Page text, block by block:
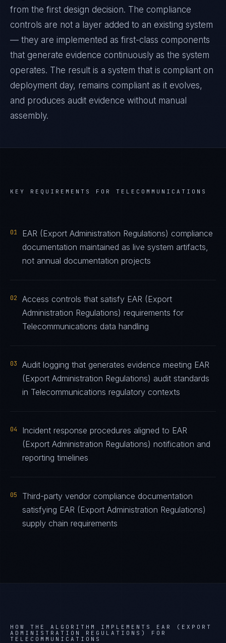
from the first design decision. The compliance
controls are not a layer added to an existing system
— they are implemented as first-class components
that generate evidence continuously as the system
operates. The result is a system that is compliant on
deployment day, remains compliant as it evolves,
and produces audit evidence without manual
assembly.
KEY REQUIREMENTS FOR TELECOMMUNICATIONS
01
EAR (Export Administration Regulations) compliance
documentation maintained as live system artifacts,
not annual documentation projects
02
Access controls that satisfy EAR (Export
Administration Regulations) requirements for
Telecommunications data handling
03
Audit logging that generates evidence meeting EAR
(Export Administration Regulations) audit standards
in Telecommunications regulatory contexts
04
Incident response procedures aligned to EAR
(Export Administration Regulations) notification and
reporting timelines
05
Third-party vendor compliance documentation
satisfying EAR (Export Administration Regulations)
supply chain requirements
HOW THE ALGORITHM IMPLEMENTS EAR (EXPORT
ADMINISTRATION REGULATIONS)
FOR
TELECOMMUNICATIONS